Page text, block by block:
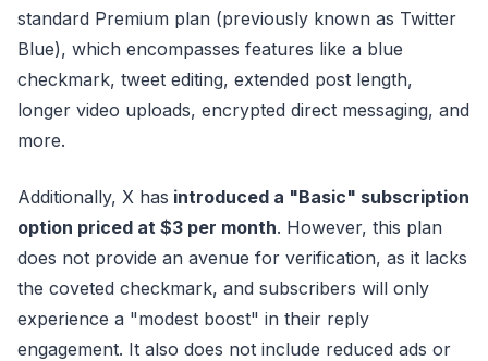
standard Premium plan (previously known as Twitter
Blue), which encompasses features like a blue
checkmark, tweet editing, extended post length,
longer video uploads, encrypted direct messaging, and
more.
Additionally, X has introduced a "Basic" subscription
option priced at $3 per month. However, this plan
does not provide an avenue for verification, as it lacks
the coveted checkmark, and subscribers will only
experience a "modest boost" in their reply
engagement. It also does not include reduced ads or